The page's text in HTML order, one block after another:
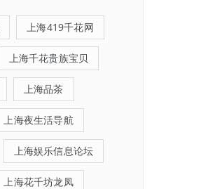
上海419千花网
上海千花贵族宝贝
上海品茶
上海夜生活导航
上海娱乐信息论坛
上海花千坊龙凤